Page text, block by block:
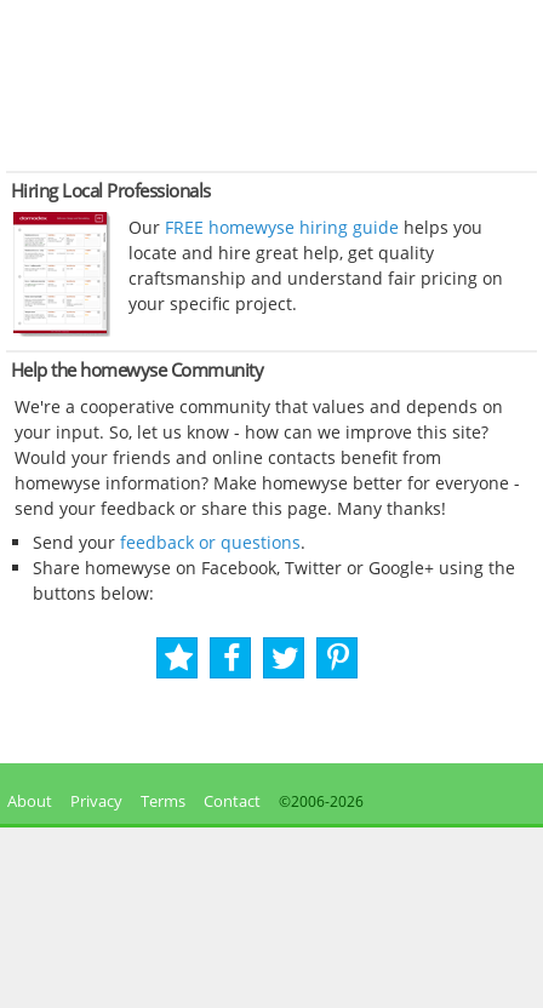
Hiring Local Professionals
Our FREE homewyse hiring guide helps you
locate and hire great help, get quality
craftsmanship and understand fair pricing on
your specific project.
Help the homewyse Community
We're a cooperative community that values and depends on
your input. So, let us know - how can we improve this site?
Would your friends and online contacts benefit from
homewyse information? Make homewyse better for everyone -
send your feedback or share this page. Many thanks!
Send your feedback or questions.
Share homewyse on Facebook, Twitter or Google+ using the
buttons below:
About Privacy Terms Contact ©2006-2026